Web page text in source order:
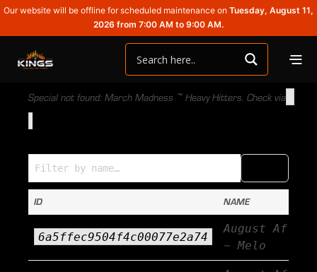
Our website will be offline for scheduled maintenance on Tuesday, August 11,
2026 from 7:00 AM to 9:00 AM.
Special not found: March Madness ~ Heavy Hitters. Check via
ID NAME
6a5ffec9504f4c00077e2a74
August
~ Melo